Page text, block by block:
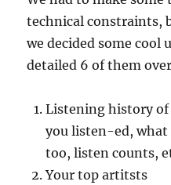
technical constraints,
we decided some cool
detailed 6 of them
Listening history of
you listen-ed, what
too, listen counts,
Your top artitsts